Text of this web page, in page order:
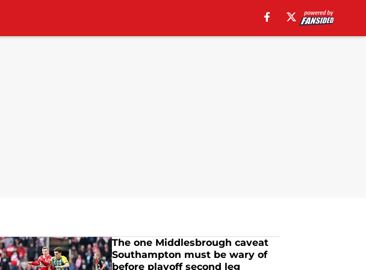
The one Middlesbrough caveat
Southampton must be wary of
before playoff second leg